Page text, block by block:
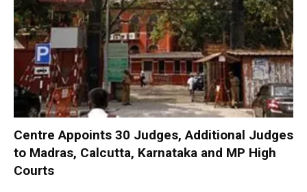
Centre Appoints 30 Judges, Additional Judges
to Madras, Calcutta, Karnataka and MP High
Courts